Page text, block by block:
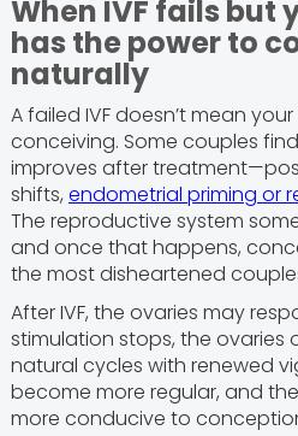
When IVF fails but
has the power to
naturally
A failed IVF doesn’t mean
conceiving. Some couples
improves after
shifts, endometrial priming or
The reproductive system
and once that happens,
the most disheartened
After IVF, the ovaries may
stimulation stops, the ovaries
natural cycles with renewed
become more regular, and
more conducive to